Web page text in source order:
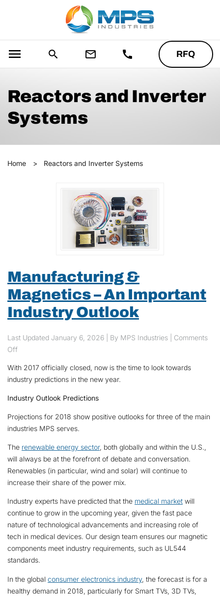
menu search mail_outline call RFQ
Reactors and Inverter
Systems
Home > Reactors and Inverter Systems
Manufacturing &
Magnetics – An Important
Industry Outlook
Last Updated January 6, 2026 | By MPS Industries | Comments
Offon Manufacturing & Magnetics – An Important Industry Outlook
With 2017 officially closed, now is the time to look towards
industry predictions in the new year.
Industry Outlook Predictions
Projections for 2018 show positive outlooks for three of the main
industries MPS serves.
The renewable energy sector, both globally and within the U.S.,
will always be at the forefront of debate and conversation.
Renewables (in particular, wind and solar) will continue to
increase their share of the power mix.
Industry experts have predicted that the medical market will
continue to grow in the upcoming year, given the fast pace
nature of technological advancements and increasing role of
tech in medical devices. Our design team ensures our magnetic
components meet industry requirements, such as UL544
standards.
In the global consumer electronics industry, the forecast is for a
healthy demand in 2018, particularly for Smart TVs, 3D TVs,